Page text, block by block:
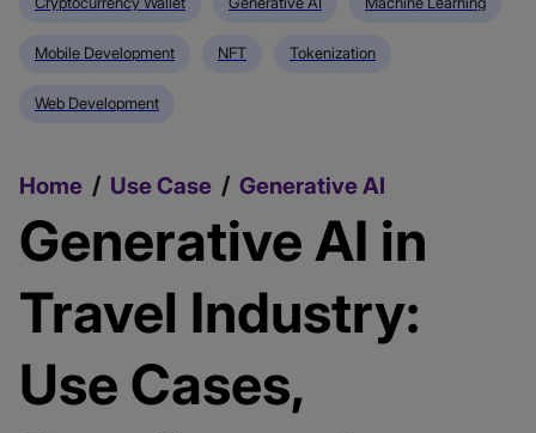
Mobile Development NFT Tokenization
Web Development
Home / Use Case / Generative AI
Generative AI in
Travel Industry:
Use Cases,